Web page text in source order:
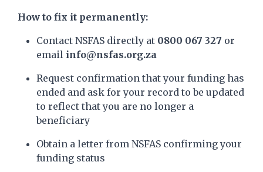
How to fix it permanently:
Contact NSFAS directly at 0800 067 327 or
email info@nsfas.org.za
Request confirmation that your funding has
ended and ask for your record to be updated
to reflect that you are no longer a
beneficiary
Obtain a letter from NSFAS confirming your
funding status